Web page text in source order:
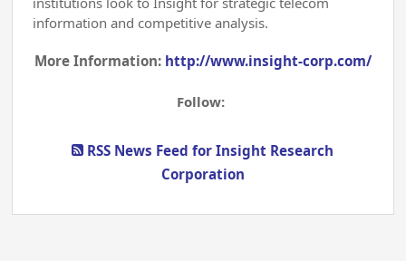
information and competitive analysis.
More Information: http://www.insight-corp.com/
Follow:
RSS News Feed for Insight Research
Corporation